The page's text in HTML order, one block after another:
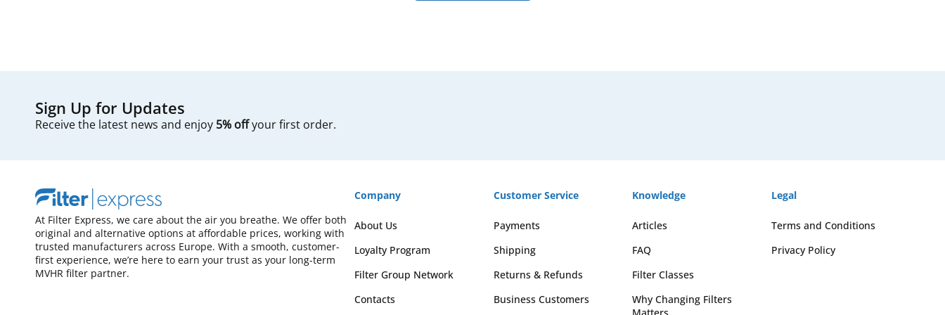
Sign Up for Updates
Receive the latest news and enjoy 5% offyour first order.
At Filter Express, we care about the air you breathe. We offer both
original and alternative options at affordable prices, working with
trusted manufacturers across Europe. With a smooth, customer-
first experience, we’re here to earn your trust as your long-term
MVHR filter partner.
Company
About Us
Loyalty Program
Filter Group Network
Contacts
Customer Service
Payments
Shipping
Returns & Refunds
Business Customers
Knowledge
Articles
FAQ
Filter Classes
Why Changing Filters
Legal
Terms and Conditions
Privacy Policy